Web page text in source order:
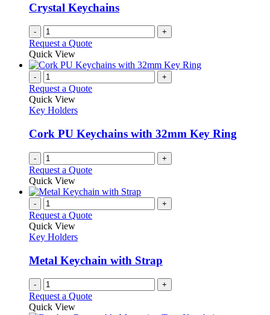
Crystal Keychains
- +
Request a Quote
Quick View
- +
Request a Quote
Quick View
Key Holders
Cork PU Keychains with 32mm Key Ring
- +
Request a Quote
Quick View
- +
Request a Quote
Quick View
Key Holders
Metal Keychain with Strap
- +
Request a Quote
Quick View